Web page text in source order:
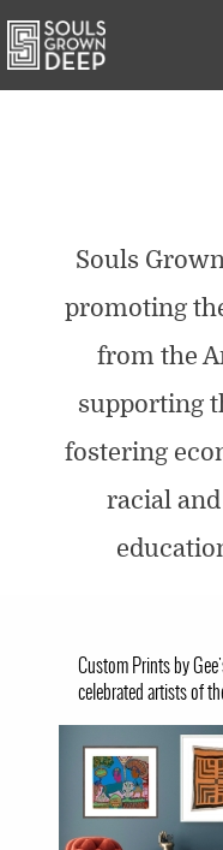
Main
navigation
Souls
promoting
from the
supporting
fostering
racial
Custom Prints by
celebrated artists of
Image